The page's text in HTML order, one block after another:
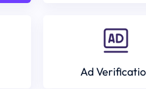
Ad